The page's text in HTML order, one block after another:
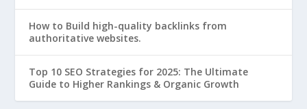
How to Build high-quality backlinks from
authoritative websites.
Top 10 SEO Strategies for 2025: The Ultimate
Guide to Higher Rankings & Organic Growth